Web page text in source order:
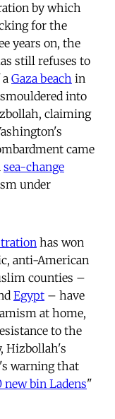
by which
for the
years on, the
still refuses to
Gaza beach in
into
claiming
came
sea-change
under
has won
anti-American
counties –
Egypt – have
at home,
to the
Hizbollah's
warning that
new bin Ladens"